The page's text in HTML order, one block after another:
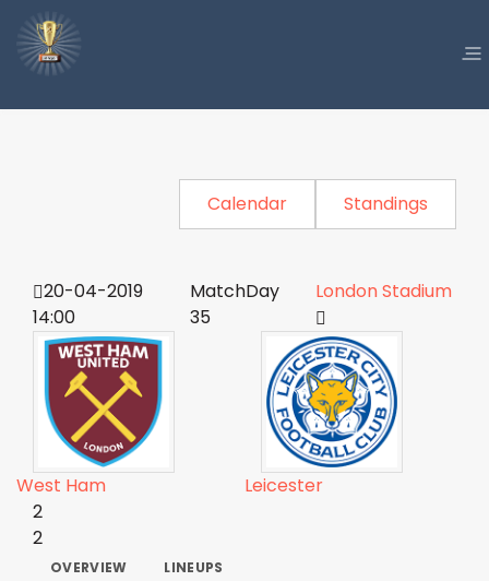
Calendar Standings
20-04-2019
14:00
MatchDay
35
London Stadium
West Ham
Leicester
2
2
OVERVIEW LINEUPS